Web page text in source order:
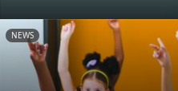
NEWS